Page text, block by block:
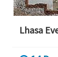
Lhasa